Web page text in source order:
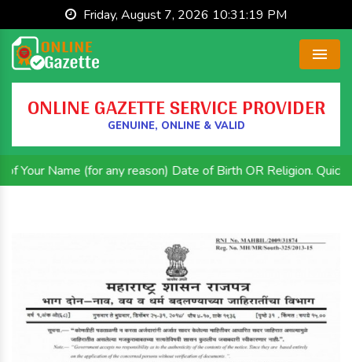
Menu
Friday, August 7, 2026 10:31:20 PM
ONLINE GAZETTE SERVICE PROVIDER
GENUINE, ONLINE & VALID
(for any reason) Date of Birth OR Religion. Quick and